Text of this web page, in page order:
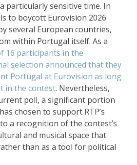
particularly sensitive time. In
to boycott Eurovision 2026
several European countries,
within Portugal itself. As a
16 participants in the
selection announced that they
Portugal at Eurovision as long
in the contest. Nevertheless,
poll, a significant portion
chosen to support RTP’s
a recognition of the contest’s
and musical space that
than as a tool for political